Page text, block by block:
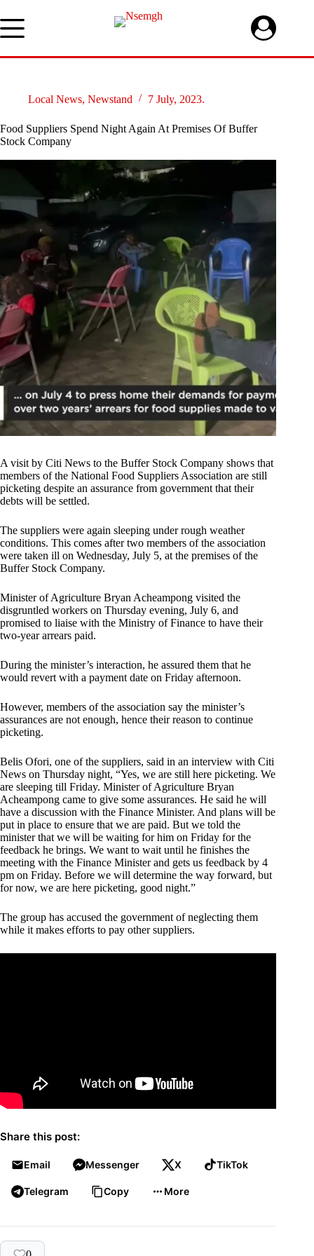
to
content
Local News, Newstand 7 July, 2023.
Food Suppliers Spend Night Again At Premises Of Buffer
Stock Company
A visit by Citi News to the Buffer Stock Company shows that
members of the National Food Suppliers Association are still
picketing despite an assurance from government that their
debts will be settled.
The suppliers were again sleeping under rough weather
conditions. This comes after two members of the association
were taken ill on Wednesday, July 5, at the premises of the
Buffer Stock Company.
Minister of Agriculture Bryan Acheampong visited the
disgruntled workers on Thursday evening, July 6, and
promised to liaise with the Ministry of Finance to have their
two-year arrears paid.
During the minister’s interaction, he assured them that he
would revert with a payment date on Friday afternoon.
However, members of the association say the minister’s
assurances are not enough, hence their reason to continue
picketing.
Belis Ofori, one of the suppliers, said in an interview with Citi
News on Thursday night, “Yes, we are still here picketing. We
are sleeping till Friday. Minister of Agriculture Bryan
Acheampong came to give some assurances. He said he will
have a discussion with the Finance Minister. And plans will be
put in place to ensure that we are paid. But we told the
minister that we will be waiting for him on Friday for the
feedback he brings. We want to wait until he finishes the
meeting with the Finance Minister and gets us feedback by 4
pm on Friday. Before we will determine the way forward, but
for now, we are here picketing, good night.”
The group has accused the government of neglecting them
while it makes efforts to pay other suppliers.
Share this post:
Email Messenger X TikTok
Telegram Copy More